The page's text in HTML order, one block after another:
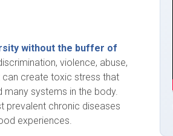
without the buffer of
violence, abuse,
create toxic stress that
many systems in the body.
prevalent chronic diseases
experiences.